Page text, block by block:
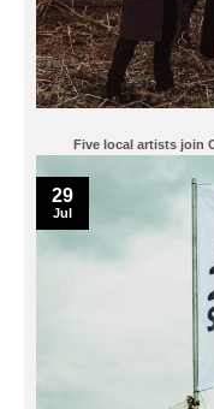
Five local artists join
29
Jul